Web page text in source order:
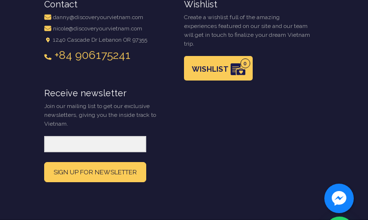
Contact
danny@discoveryourvietnam.com
nicole@discoveryourvietnam.com
1240 Cascade Dr Lebanon OR 97355
+84 906175241
Receive newsletter
Join our mailing list to get our exclusive
newsletters, giving you the inside track to
Vietnam.
SIGN UP FOR NEWSLETTER
Wishlist
Create a wishlist full of the amazing
experiences featured on our site and our team
will get in touch to finalize your dream Vietnam
trip.
WISHLIST
0